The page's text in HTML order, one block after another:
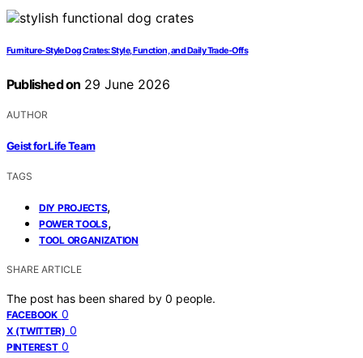
Furniture-Style Dog Crates: Style, Function, and Daily Trade-Offs
Published on 29 June 2026
AUTHOR
Geist for Life Team
TAGS
DIY PROJECTS,
POWER TOOLS,
TOOL ORGANIZATION
SHARE ARTICLE
The post has been shared by 0 people.
FACEBOOK 0
X (TWITTER) 0
PINTEREST 0